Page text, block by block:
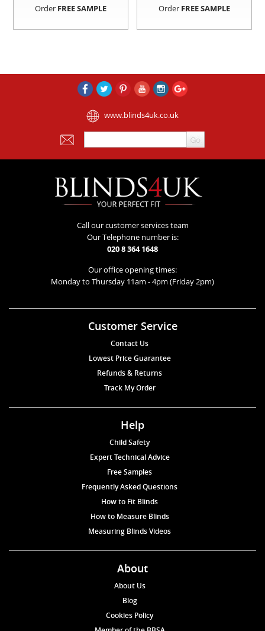
Order FREE SAMPLE Order FREE SAMPLE
www.blinds4uk.co.uk
Call our customer services team
Our Telephone number is:
020 8 364 1648
Our office opening times:
Monday to Thursday 11am - 4pm (Friday 2pm)
Customer Service
Contact Us
Lowest Price Guarantee
Refunds & Returns
Track My Order
Help
Child Safety
Expert Technical Advice
Free Samples
Frequently Asked Questions
How to Fit Blinds
How to Measure Blinds
Measuring Blinds Videos
About
About Us
Blog
Cookies Policy